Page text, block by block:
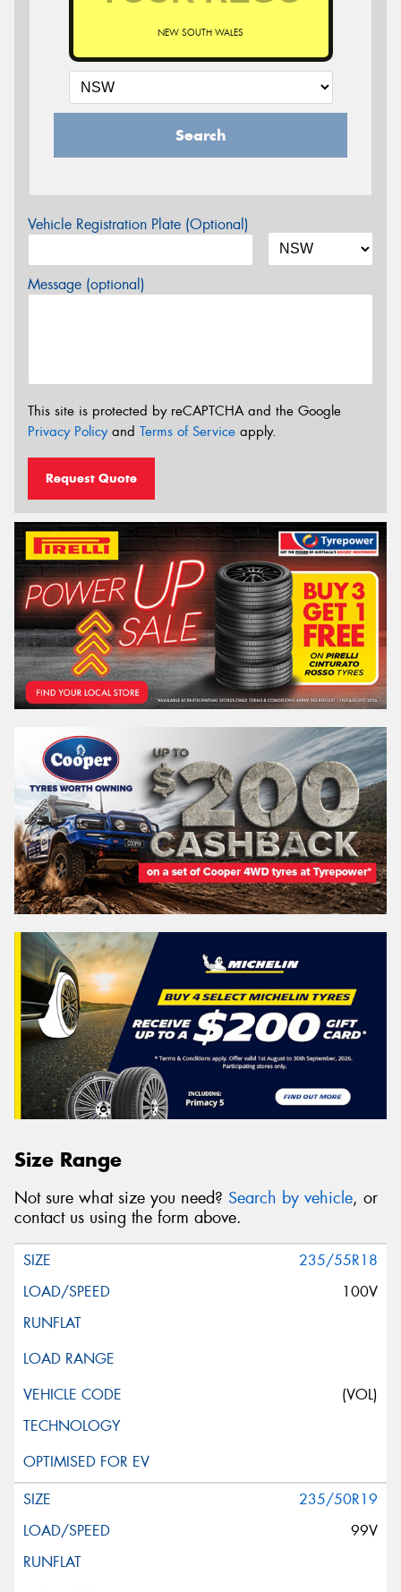
NEW SOUTH WALES
Search
Vehicle Registration Plate (Optional)
Message (optional)
This site is protected by reCAPTCHA and the Google
Privacy Policyand Terms of Service apply.
Request Quote
Size Range
Not sure what size you need? Search by vehicle, or
contact us using the form above.
235/55R18
100V
(VOL)
235/50R19
99V